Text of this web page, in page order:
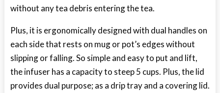
without any tea debris entering the tea.
Plus, it is ergonomically designed with dual handles on
each side that rests on mug or pot’s edges without
slipping or falling. So simple and easy to put and lift,
the infuser has a capacity to steep 5 cups. Plus, the lid
provides dual purpose; as a drip tray and a covering lid.